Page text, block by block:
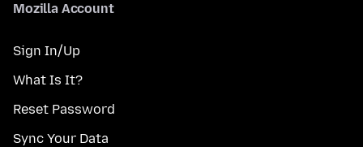
Mozilla Account
Sign In/Up
What Is It?
Reset Password
Sync Your Data